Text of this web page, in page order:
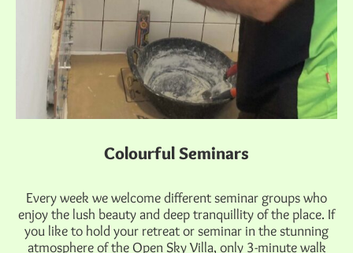
Colourful Seminars
Every week we welcome different seminar groups who
enjoy the lush beauty and deep tranquillity of the place. If
you like to hold your retreat or seminar in the stunning
atmosphere of the Open Sky Villa, only 3-minute walk